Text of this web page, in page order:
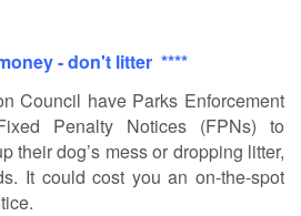
- don't litter ****
Council have Parks Enforcement
Penalty Notices (FPNs) to
their dog’s mess or dropping litter,
It could cost you an on-the-spot